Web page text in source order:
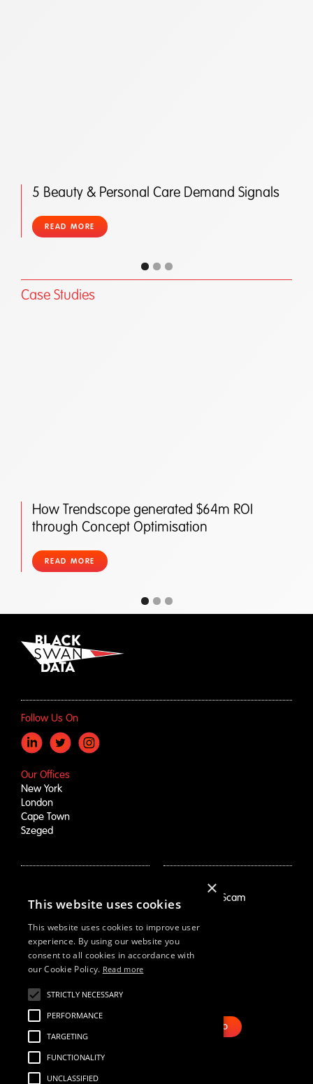
5 Beauty & Personal Care Demand Signals
READ MORE
Case Studies
How Trendscope generated $64m ROI
through Concept Optimisation
READ MORE
Follow Us On
Our Offices
New York
London
Cape Town
Szeged
Growth Drivers
Brand Mapping
Trend Prioritization
Concept & Comm's
Why Us
Resources
Webinars
Case Studies
Our Thinking
Reports
Employment Scam
Our Story
Careers
Live Roles
BOOK DEMO
×
This website uses cookies
This website uses cookies to improve user
experience. By using our website you
consent to all cookies in accordance with
our Cookie Policy. Read more
STRICTLY NECESSARY
PERFORMANCE
TARGETING
FUNCTIONALITY
UNCLASSIFIED